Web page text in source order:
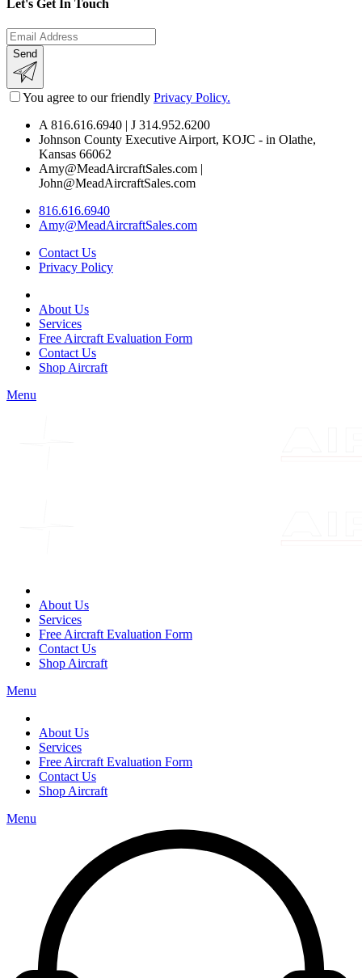
Let's Get In Touch
Send
You agree to our friendly Privacy Policy.
A 816.616.6940 | J 314.952.6200
Johnson County Executive Airport, KOJC - in Olathe,
Kansas 66062
Amy@MeadAircraftSales.com |
John@MeadAircraftSales.com
816.616.6940
Amy@MeadAircraftSales.com
Contact Us
Privacy Policy
About Us
Services
Free Aircraft Evaluation Form
Contact Us
Shop Aircraft
Menu
About Us
Services
Free Aircraft Evaluation Form
Contact Us
Shop Aircraft
Menu
About Us
Services
Free Aircraft Evaluation Form
Contact Us
Shop Aircraft
Menu